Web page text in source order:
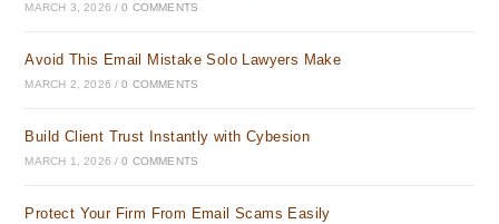
MARCH 3, 2026 / 0 COMMENTS
Avoid This Email Mistake Solo Lawyers Make
MARCH 2, 2026 / 0 COMMENTS
Build Client Trust Instantly with Cybesion
MARCH 1, 2026 / 0 COMMENTS
Protect Your Firm From Email Scams Easily